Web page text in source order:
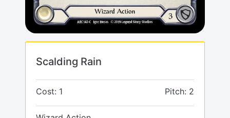
Scalding Rain
Cost: 1 Pitch: 2